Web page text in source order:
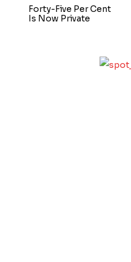
Forty-Five Per Cent
Is Now Private